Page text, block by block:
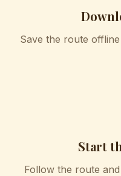
Save the route
Start
Follow the route